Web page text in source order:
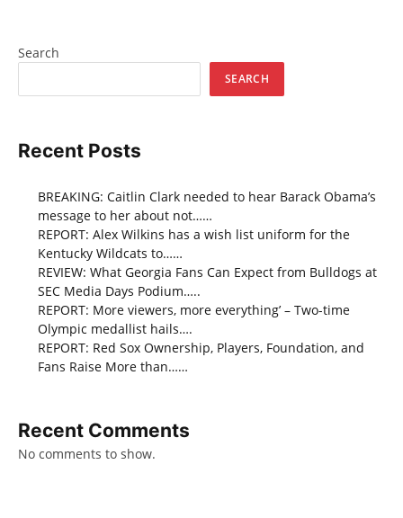
Search
SEARCH
Recent Posts
BREAKING: Caitlin Clark needed to hear Barack Obama’s
message to her about not……
REPORT: Alex Wilkins has a wish list uniform for the
Kentucky Wildcats to……
REVIEW: What Georgia Fans Can Expect from Bulldogs at
SEC Media Days Podium…..
REPORT: More viewers, more everything’ – Two-time
Olympic medallist hails….
REPORT: Red Sox Ownership, Players, Foundation, and
Fans Raise More than……
Recent Comments
No comments to show.